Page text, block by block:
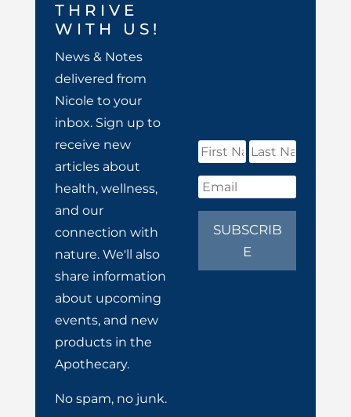
THRIVE
WITH US!
News & Notes
delivered from
Nicole to your
inbox. Sign up to
receive new
articles about
health, wellness,
and our
connection with
nature. We'll also
share information
about upcoming
events, and new
products in the
Apothecary.
No spam, no junk.
SUBSCRIB
E